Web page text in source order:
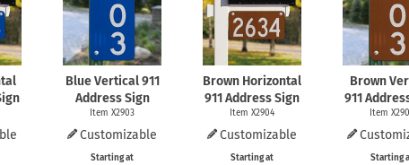
Blue Vertical 911
Address Sign
Item X2903
Customizable
Starting at
Brown Horizontal
911 Address Sign
Item X2904
Customizable
Starting at
Brown
911
Item
Starting